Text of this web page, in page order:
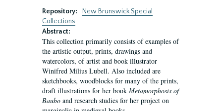
Repository:
New Brunswick Special
Collections
Abstract:
This collection primarily consists of examples of
the artistic output, prints, drawings and
watercolors, of artist and book illustrator
Winifred Milius Lubell. Also included are
sketchbooks, woodblocks for many of the prints,
draft illustrations for her book Metamorphosis of
Baubo and research studies for her project on